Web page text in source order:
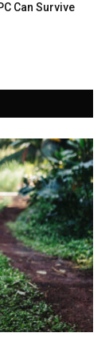
Can Survive